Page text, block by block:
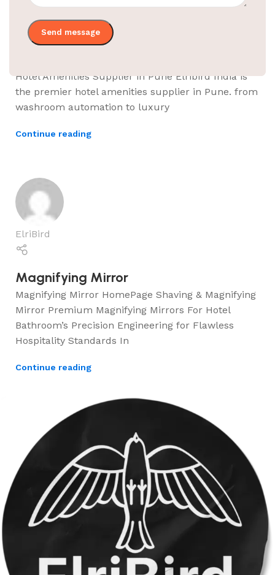
Hotel Amenities Supplier in Pune Elribird India is
the premier hotel amenities supplier in Pune. from
washroom automation to luxury
Continue reading
ElriBird
Magnifying Mirror
Magnifying Mirror HomePage Shaving & Magnifying
Mirror Premium Magnifying Mirrors For Hotel
Bathroom’s Precision Engineering for Flawless
Hospitality Standards In
Continue reading